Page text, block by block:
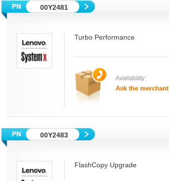
00Y2481
Turbo Performance
Availability:
Ask the merchant
00Y2483
FlashCopy Upgrade